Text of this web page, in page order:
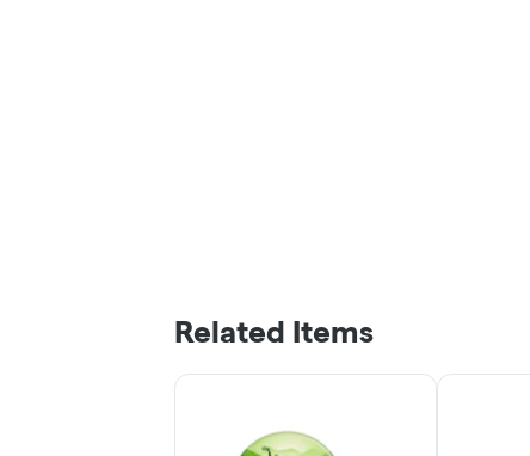
Related Items